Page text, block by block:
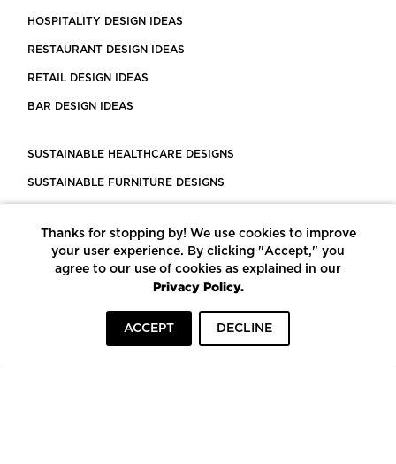
HOSPITALITY DESIGN IDEAS
RESTAURANT DESIGN IDEAS
RETAIL DESIGN IDEAS
BAR DESIGN IDEAS
SUSTAINABLE HEALTHCARE DESIGNS
SUSTAINABLE FURNITURE DESIGNS
LEED CERTIFIED PROJECTS
CONSTRUCTION SOLUTIONS
POWERED BY ECOMEDES
Thanks for stopping by! We use cookies to improve
your user experience. By clicking "Accept," you
agree to our use of cookies as explained in our
Privacy Policy.
ACCEPT DECLINE